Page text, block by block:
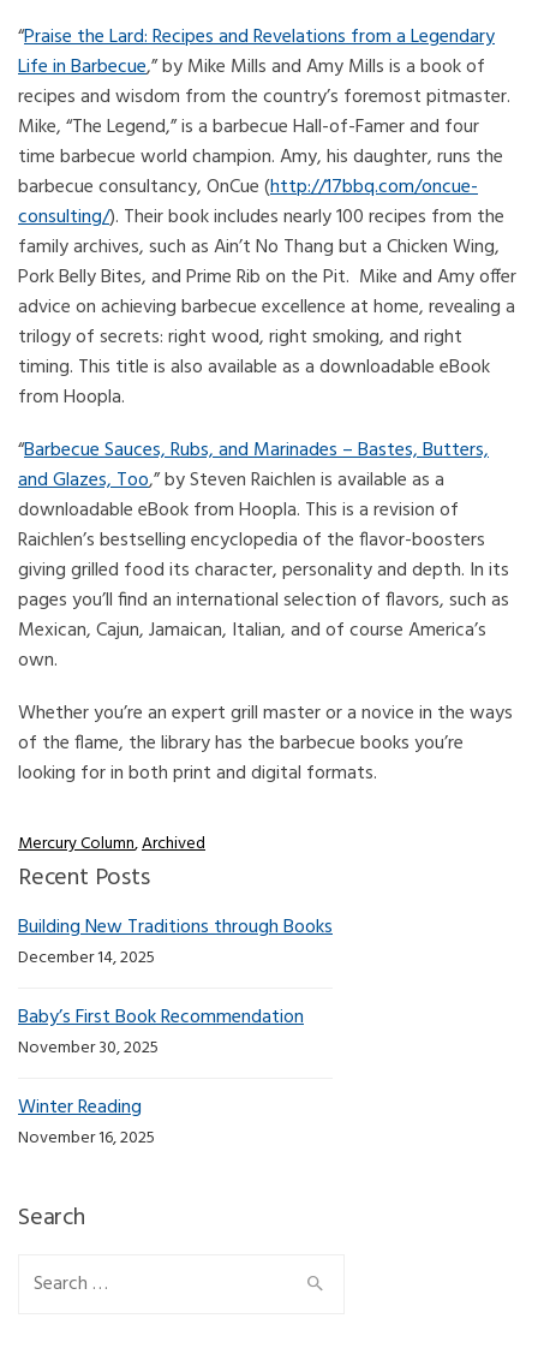
“Praise the Lard: Recipes and Revelations from a Legendary
Life in Barbecue,” by Mike Mills and Amy Mills is a book of
recipes and wisdom from the country’s foremost pitmaster.
Mike, “The Legend,” is a barbecue Hall-of-Famer and four
time barbecue world champion. Amy, his daughter, runs the
barbecue consultancy, OnCue (http://17bbq.com/oncue-
consulting/). Their book includes nearly 100 recipes from the
family archives, such as Ain’t No Thang but a Chicken Wing,
Pork Belly Bites, and Prime Rib on the Pit. Mike and Amy offer
advice on achieving barbecue excellence at home, revealing a
trilogy of secrets: right wood, right smoking, and right
timing. This title is also available as a downloadable eBook
from Hoopla.
“Barbecue Sauces, Rubs, and Marinades – Bastes, Butters,
and Glazes, Too,” by Steven Raichlen is available as a
downloadable eBook from Hoopla. This is a revision of
Raichlen’s bestselling encyclopedia of the flavor-boosters
giving grilled food its character, personality and depth. In its
pages you’ll find an international selection of flavors, such as
Mexican, Cajun, Jamaican, Italian, and of course America’s
own.
Whether you’re an expert grill master or a novice in the ways
of the flame, the library has the barbecue books you’re
looking for in both print and digital formats.
Mercury Column,Archived
Recent Posts
Building New Traditions through Books
December 14, 2025
Baby’s First Book Recommendation
November 30, 2025
Winter Reading
November 16, 2025
Search
Search for: